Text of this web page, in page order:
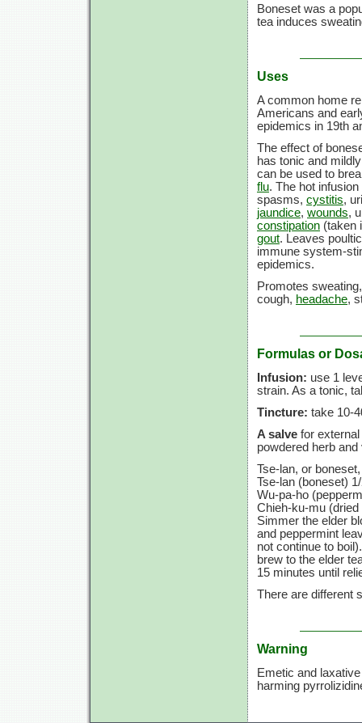
Boneset was a
tea induces
Uses
A common home
Americans and
epidemics in 19th
The effect of
has tonic and
can be used to
flu. The hot
spasms, cystitis,
jaundice, wounds,
constipation (taken
gout. Leaves
immune system-
epidemics.
Promotes
cough, headache,
Formulas or
Infusion: use 1
strain. As a tonic,
Tincture: take 10-
A salve for
powdered herb and
Tse-lan, or
Tse-lan (boneset)
Wu-pa-ho
Chieh-ku-mu
Simmer the elder
and peppermint
not continue to
brew to the elder
15 minutes until
There are different
Warning
Emetic and
harming